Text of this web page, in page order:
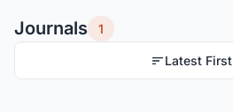
Journals 1
Latest First